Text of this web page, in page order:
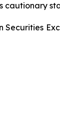
cautionary
Securities